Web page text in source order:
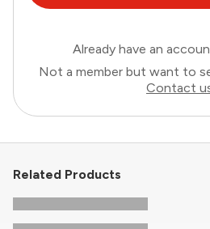
Already have an
Not a member but want to
Contact
Related Products